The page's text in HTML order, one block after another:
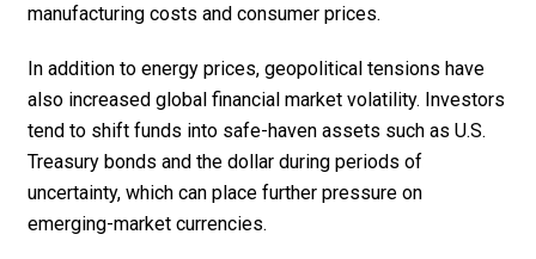
manufacturing costs and consumer prices.
In addition to energy prices, geopolitical tensions have
also increased global financial market volatility. Investors
tend to shift funds into safe-haven assets such as U.S.
Treasury bonds and the dollar during periods of
uncertainty, which can place further pressure on
emerging-market currencies.